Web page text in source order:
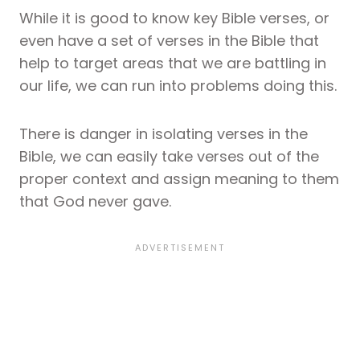
While it is good to know key Bible verses, or
even have a set of verses in the Bible that
help to target areas that we are battling in
our life, we can run into problems doing this.
There is danger in isolating verses in the
Bible, we can easily take verses out of the
proper context and assign meaning to them
that God never gave.